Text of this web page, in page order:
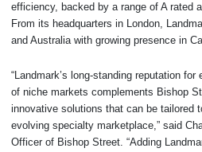
efficiency, backed by a range of A rated
From its headquarters in London,
and Australia with growing presence in
“Landmark’s long-standing reputation
of niche markets complements Bishop
innovative solutions that can be tailored
evolving specialty marketplace,” said
Officer of Bishop Street. “Adding